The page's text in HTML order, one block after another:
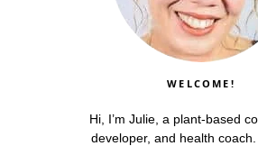
WELCOME!
Hi, I’m Julie, a plant-based
developer, and health